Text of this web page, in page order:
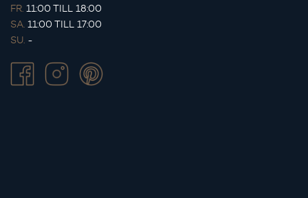
FR. 11:00 TILL 18:00
SA. 11:00 TILL 17:00
SU. -